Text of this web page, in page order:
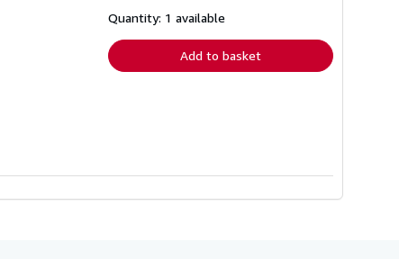
shipping
Quantity: 1 available
Add to basket